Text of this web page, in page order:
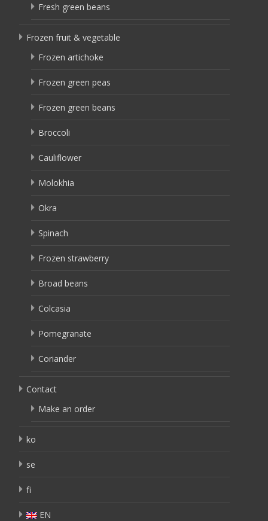
Fresh green beans
Frozen fruit & vegetable
Frozen artichoke
Frozen green peas
Frozen green beans
Broccoli
Cauliflower
Molokhia
Okra
Spinach
Frozen strawberry
Broad beans
Colcasia
Pomegranate
Coriander
Contact
Make an order
ko
se
fi
EN